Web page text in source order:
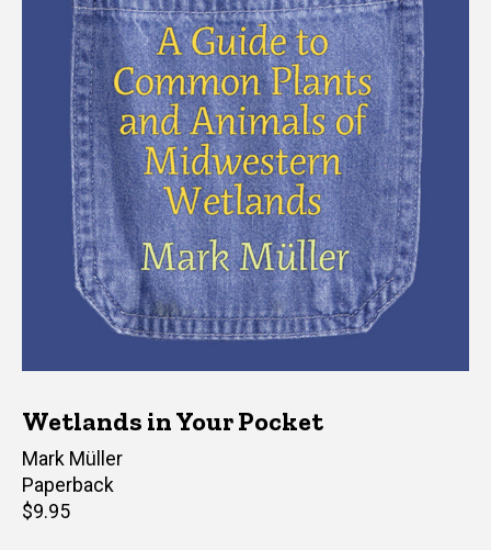
Wetlands in Your Pocket
Author(s)
Mark Müller
Paperback
Retail
$9.95